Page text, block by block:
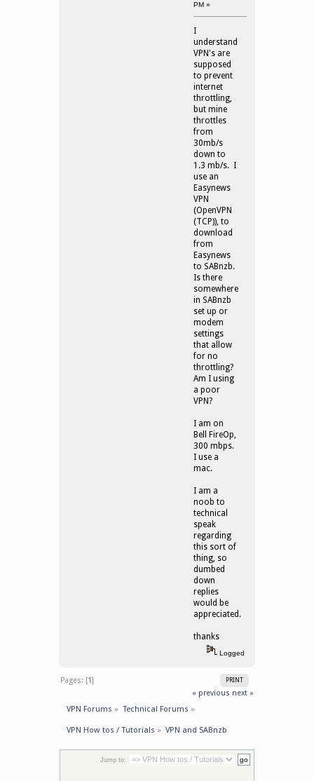
PM »
I
understand
VPN's are
supposed
to prevent
internet
throttling,
but mine
throttles
from
30mb/s
down to
1.3 mb/s. I
use an
Easynews
VPN
(OpenVPN
(TCP)), to
download
from
Easynews
to SABnzb.
Is there
somewhere
in SABnzb
set up or
modem
settings
that allow
for no
throttling?
Am I using
a poor
VPN?
I am on
Bell FireOp,
300 mbps.
I use a
mac.
I am a
noob to
technical
speak
regarding
this sort of
thing, so
dumbed
down
replies
would be
appreciated.
thanks
Logged
PRINT
Pages: [1]
« previous next »
VPN Forums » Technical Forums »
VPN How tos / Tutorials » VPN and SABnzb
Jump to: